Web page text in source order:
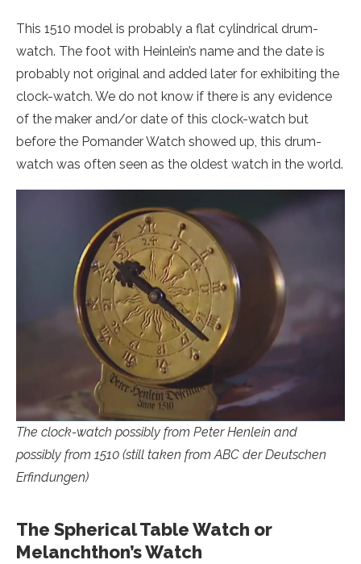
This 1510 model is probably a flat cylindrical drum-
watch. The foot with Heinlein’s name and the date is
probably not original and added later for exhibiting the
clock-watch. We do not know if there is any evidence
of the maker and/or date of this clock-watch but
before the Pomander Watch showed up, this drum-
watch was often seen as the oldest watch in the world.
The clock-watch possibly from Peter Henlein and
possibly from 1510 (still taken from ABC der Deutschen
Erfindungen)
The Spherical Table Watch or
Melanchthon’s Watch